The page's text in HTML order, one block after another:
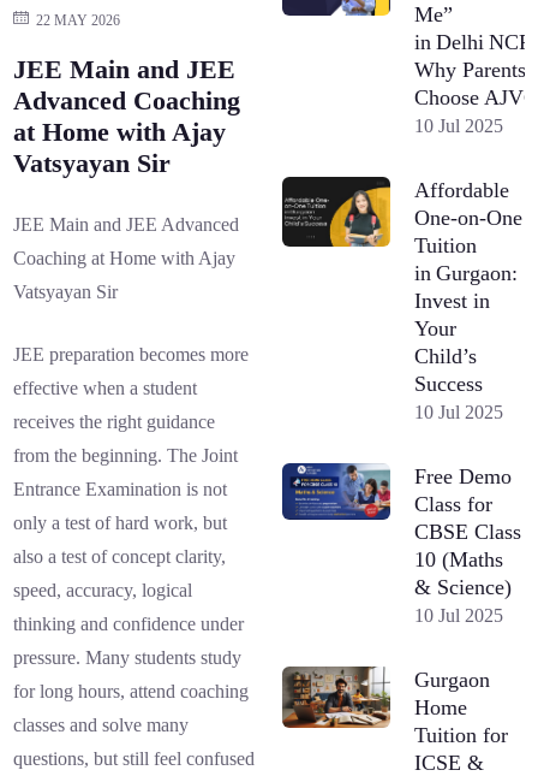
22 MAY 2026
JEE Main and JEE
Advanced Coaching
at Home with Ajay
Vatsyayan Sir
JEE Main and JEE Advanced
Coaching at Home with Ajay
Vatsyayan Sir
JEE preparation becomes more
effective when a student
receives the right guidance
from the beginning. The Joint
Entrance Examination is not
only a test of hard work, but
also a test of concept clarity,
speed, accuracy, logical
thinking and confidence under
pressure. Many students study
for long hours, attend coaching
classes and solve many
questions, but still feel confused
Me”
in Delhi
Why Parents
Choose AJVC
10 Jul 2025
Affordable
One-on-One
Tuition
in Gurgaon:
Invest in
Your
Child’s
Success
10 Jul 2025
Free Demo
Class for
CBSE Class
10 (Maths
& Science)
10 Jul 2025
Gurgaon
Home
Tuition for
ICSE &